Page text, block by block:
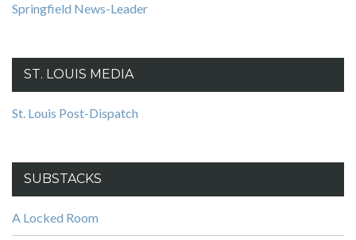
Springfield News-Leader
ST. LOUIS MEDIA
St. Louis Post-Dispatch
SUBSTACKS
A Locked Room